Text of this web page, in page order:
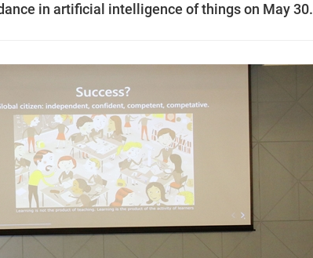
in artificial intelligence of things on May 30.